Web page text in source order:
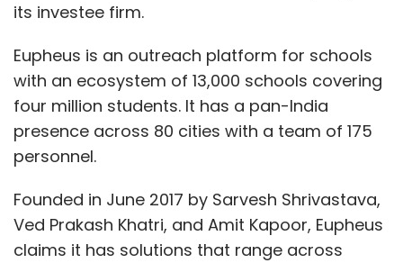
its investee firm.
Eupheus is an outreach platform for schools
with an ecosystem of 13,000 schools covering
four million students. It has a pan-India
presence across 80 cities with a team of 175
personnel.
Founded in June 2017 by Sarvesh Shrivastava,
Ved Prakash Khatri, and Amit Kapoor, Eupheus
claims it has solutions that range across